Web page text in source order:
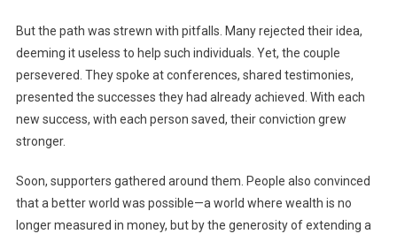
But the path was strewn with pitfalls. Many rejected their idea,
deeming it useless to help such individuals. Yet, the couple
persevered. They spoke at conferences, shared testimonies,
presented the successes they had already achieved. With each
new success, with each person saved, their conviction grew
stronger.
Soon, supporters gathered around them. People also convinced
that a better world was possible—a world where wealth is no
longer measured in money, but by the generosity of extending a